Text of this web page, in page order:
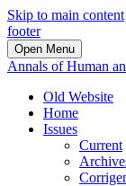
Skip to main content
footer
Open Menu
Annals of Human
Old Website
Home
Issues
Current